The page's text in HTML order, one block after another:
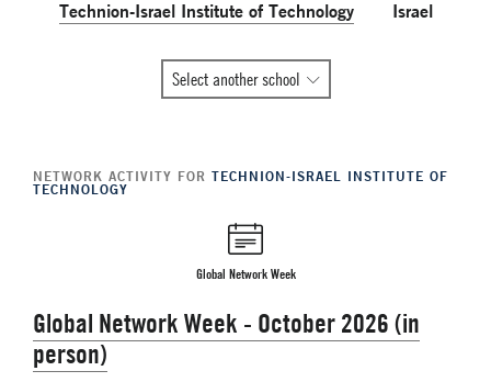
Technion-Israel Institute of Technology Israel
schools
Select another school
NETWORK ACTIVITY FOR TECHNION-ISRAEL INSTITUTE OF
TECHNOLOGY
Global Network Week
Global Network Week - October 2026 (in
person)